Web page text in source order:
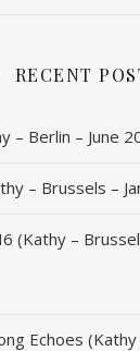
RECENT
– Berlin – June
– Brussels –
(Kathy –
Echoes